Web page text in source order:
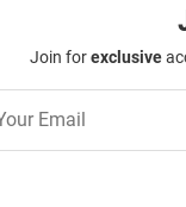
Join forexclusive